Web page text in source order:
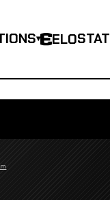
▾ ELO